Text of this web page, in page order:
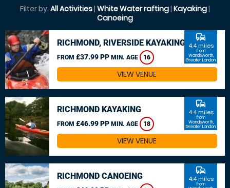
Filter by: All Activities| White Water rafting| Kayaking|
Canoeing
RICHMOND, RIVERSIDE KAYAKING
FROM £37.99 PP MIN. AGE 16
commute
4.4 miles
from
Wandsworth,
Greater London
VIEW VENUE
RICHMOND KAYAKING
FROM £46.99 PP MIN. AGE 18
commute
4.4 miles
from
Wandsworth,
Greater London
VIEW VENUE
RICHMOND CANOEING
commute
4.4 miles
from